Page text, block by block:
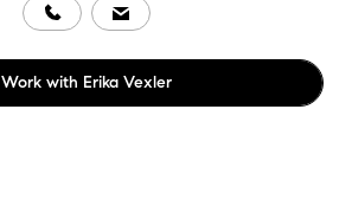
Work with Erika Vexler